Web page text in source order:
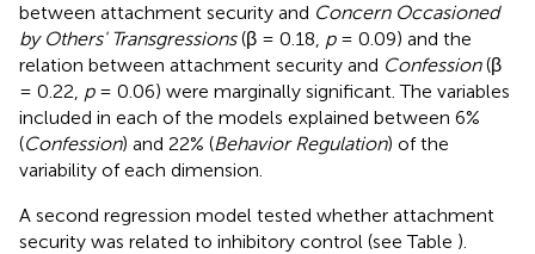
between attachment security and Concern Occasioned
by Others' Transgressions(β = 0.18, p= 0.09) and the
relation between attachment security and Confession(β
= 0.22, p= 0.06) were marginally significant. The variables
included in each of the models explained between 6%
(Confession) and 22% (Behavior Regulation) of the
variability of each dimension.
A second regression model tested whether attachment
security was related to inhibitory control (see Table ).